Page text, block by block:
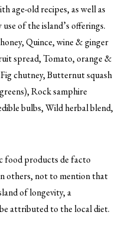
age-old recipes, as well as
of the island’s offerings.
Quince, wine & ginger
spread, Tomato, orange &
chutney, Butternut squash
Rock samphire
bulbs, Wild herbal blend,
food products de facto
others, not to mention that
of longevity, a
attributed to the local diet.